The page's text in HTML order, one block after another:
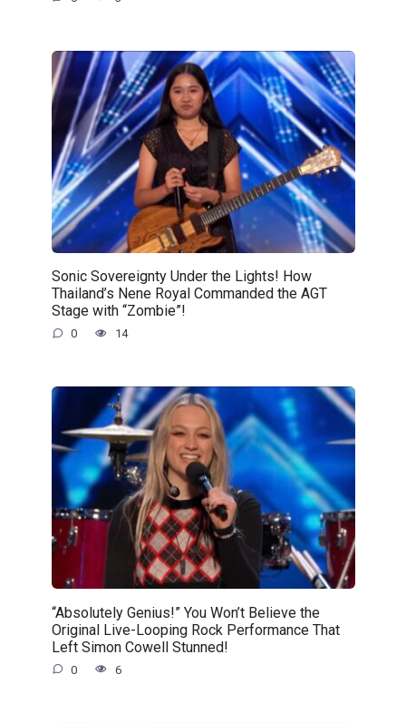
Sonic Sovereignty Under the Lights! How
Thailand’s Nene Royal Commanded the AGT
Stage with “Zombie”!
0 14
“Absolutely Genius!” You Won’t Believe the
Original Live-Looping Rock Performance That
Left Simon Cowell Stunned!
0 6